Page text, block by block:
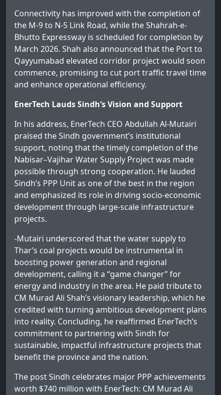
Connectivity has improved with the completion of
the M-9 to N-5 Link Road, while the Shahrah-e-
Bhutto Expressway is scheduled for completion by
March 2026. Shah also announced that the Port to
Qayyumabad elevated corridor project would soon
commence, promising to cut port traffic travel time
and enhance operational efficiency.
EnerTech Lauds Sindh’s Vision and Support
In his address, EnerTech CEO Abdullah Al-Mutairi
praised the Sindh government’s institutional
support, noting that the timely completion of the
Nabisar–Vajihar Water Supply Project was made
possible through strong cooperation. He lauded
Sindh’s PPP Unit as one of the best in the region
and emphasized its role in driving socio-economic
development through large-scale infrastructure
projects.
-Mutairi underscored that the water supply to
Thar’s coal projects would be instrumental in
boosting power generation and regional
development, calling it a “game changer” for
energy and industry in the area. He paid tribute to
CM Murad Ali Shah’s visionary leadership, which he
credited with turning ambitious development plans
into reality. Concluding, he reaffirmed EnerTech’s
commitment to partnering with Sindh for
sustainable, impactful infrastructure projects that
benefit the province and the nation.
The postSindh celebrates major PPP achievements
worth $740 million with EnerTech: CM Murad Ali